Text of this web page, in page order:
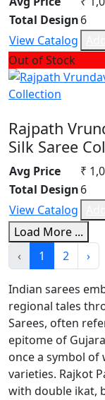
Total Design6
View Catalog
Out of Stock
Rajpath
Silk Saree
Avg Price
₹
Total Design6
View Catalog
Load More ...
‹
1 2 ›
Indian sarees
regional tales
Sarees, often
epitome of
once a symbol of
varieties. Rajkot
with double ikat,